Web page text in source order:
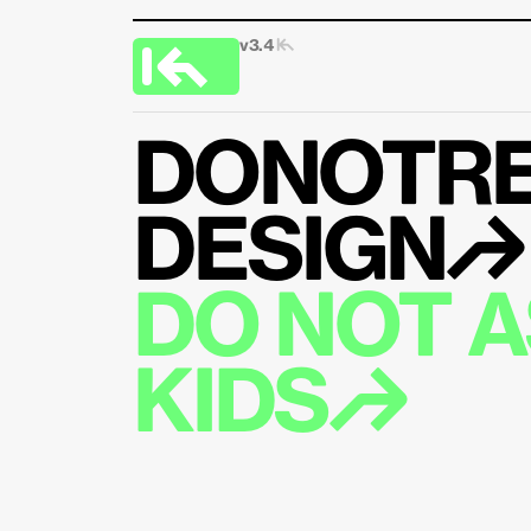
v3.4 |↰
DESIGN↱
DO NOT
KIDS↱